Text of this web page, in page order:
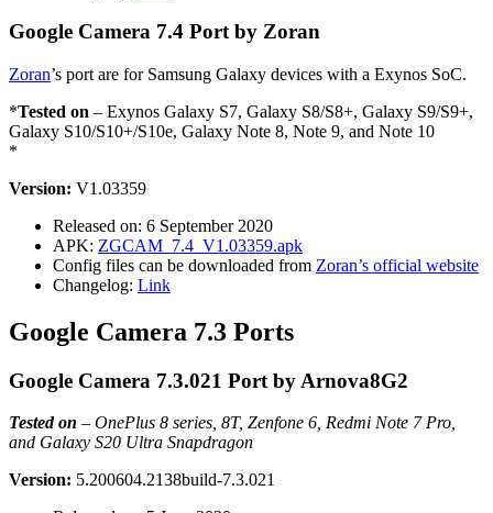
Google Camera 7.4 Port by Zoran
Zoran’s port are for Samsung Galaxy devices with a Exynos SoC.
*Tested on – Exynos Galaxy S7, Galaxy S8/S8+, Galaxy S9/S9+,
Galaxy S10/S10+/S10e, Galaxy Note 8, Note 9, and Note 10
*
Version: V1.03359
Released on: 6 September 2020
APK: ZGCAM_7.4_V1.03359.apk
Config files can be downloaded from Zoran’s official website
Changelog: Link
Google Camera 7.3 Ports
Google Camera 7.3.021 Port by Arnova8G2
Tested on – OnePlus 8 series, 8T, Zenfone 6, Redmi Note 7 Pro,
and Galaxy S20 Ultra Snapdragon
Version: 5.200604.2138build-7.3.021